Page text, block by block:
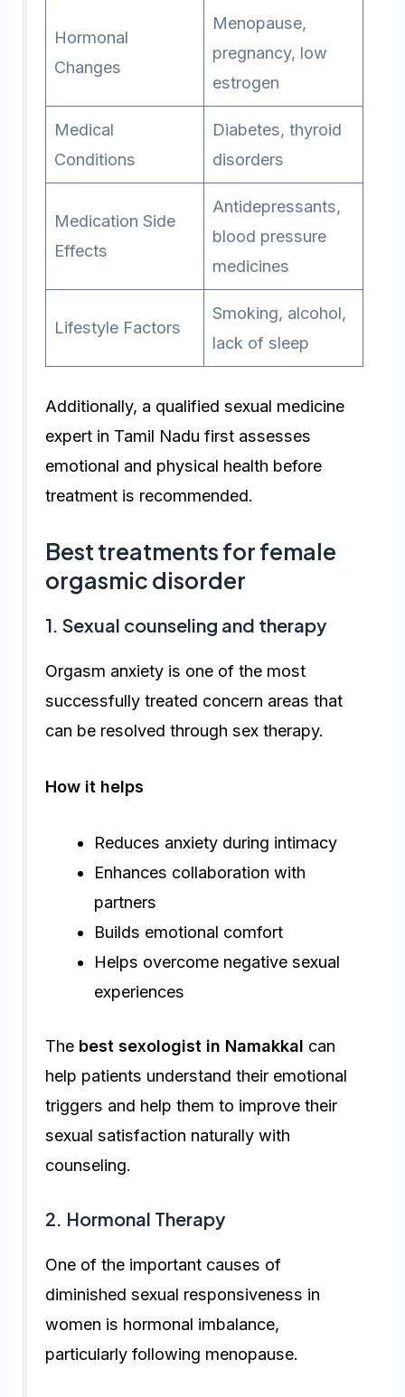
Hormonal
Changes
Menopause,
pregnancy, low
estrogen
Medical
Conditions
Diabetes, thyroid
disorders
Medication Side
Effects
Antidepressants,
blood pressure
medicines
Lifestyle Factors
Smoking, alcohol,
lack of sleep
Additionally, a qualified sexual medicine
expert in Tamil Nadu first assesses
emotional and physical health before
treatment is recommended.
Best treatments for female
orgasmic disorder
1. Sexual counseling and therapy
Orgasm anxiety is one of the most
successfully treated concern areas that
can be resolved through sex therapy.
How it helps
Reduces anxiety during intimacy
Enhances collaboration with
partners
Builds emotional comfort
Helps overcome negative sexual
experiences
The best sexologist in Namakkal can
help patients understand their emotional
triggers and help them to improve their
sexual satisfaction naturally with
counseling.
2. Hormonal Therapy
One of the important causes of
diminished sexual responsiveness in
women is hormonal imbalance,
particularly following menopause.